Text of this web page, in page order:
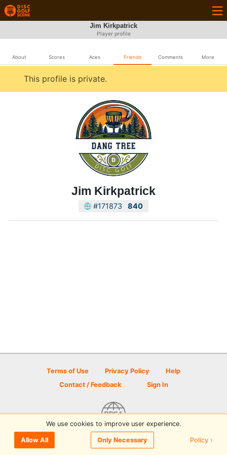
Jim Kirkpatrick
Player profile
About Scores Aces Friends Comments More
This profile is private.
Jim Kirkpatrick
#171873 840
Terms of Use Privacy Policy
Help
Contact / Feedback
Sign In
© 2026 Disc Golf Scene powered by PDGA
We use cookies to improve user experience.
Allow All Only Necessary Policy ›